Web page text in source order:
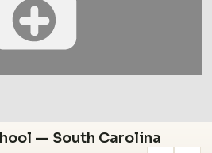
— South Carolina